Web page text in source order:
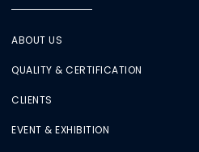
ABOUT US
QUALITY & CERTIFICATION
CLIENTS
EVENT & EXHIBITION